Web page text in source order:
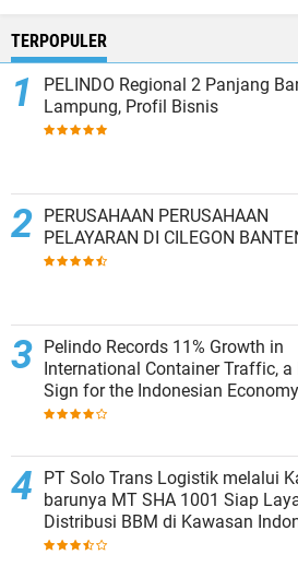
TERPOPULER
PELINDO Regional 2 Panjang Bandar
Lampung, Profil Bisnis
PERUSAHAAN PERUSAHAAN
PELAYARAN DI CILEGON
Pelindo Records 11% Growth in
International Container Traffic,
Sign for the Indonesian Economy
PT Solo Trans Logistik melalui
barunya MT SHA 1001 Siap Layani
Distribusi BBM di Kawasan
bagian Timur